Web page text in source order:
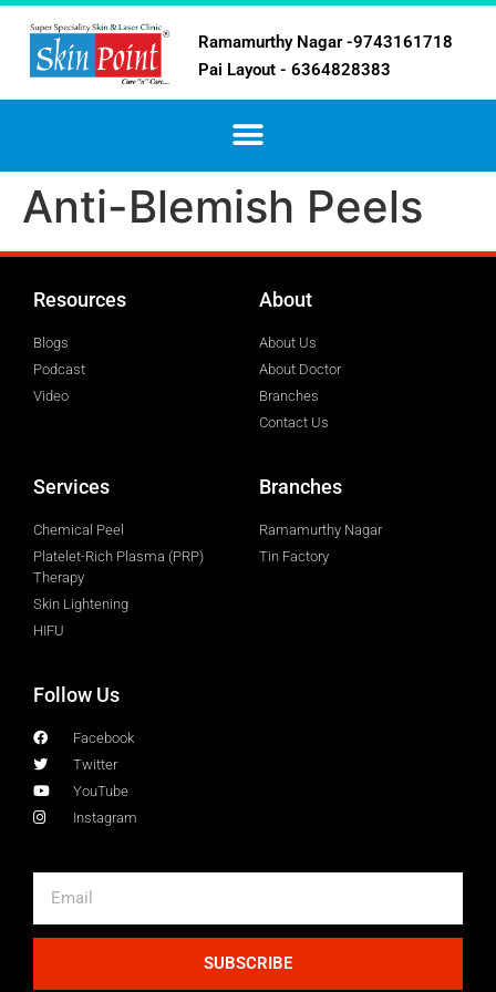
Ramamurthy Nagar -9743161718
Pai Layout - 6364828383
Anti-Blemish Peels
Resources
Blogs
Podcast
Video
About
About Us
About Doctor
Branches
Contact Us
Services
Chemical Peel
Platelet-Rich Plasma (PRP)
Therapy
Skin Lightening
HIFU
Branches
Ramamurthy Nagar
Tin Factory
Follow Us
Facebook
Twitter
YouTube
Instagram
SUBSCRIBE